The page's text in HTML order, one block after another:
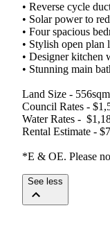
•​ ​Reverse​ ​cycle​
•​ ​Solar​ ​power​ ​to​
•​ ​Four​ ​spacious​
•​ ​Stylish​ ​open​
•​ ​Designer​ ​kitchen​
•​ ​Stunning​ ​main​
Land​ ​Size​ ​-​
Council​ ​Rates​ ​-​
Water​ ​Rates​ ​-​
Rental​ ​Estimate​ ​-​
*E​ ​&​ ​OE.​ ​Please​
See less